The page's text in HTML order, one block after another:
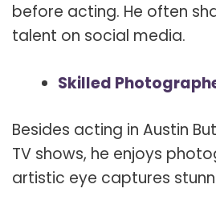
before acting. He often
talent on social media.
Skilled
Besides acting in Austin
TV shows, he enjoys
artistic eye captures